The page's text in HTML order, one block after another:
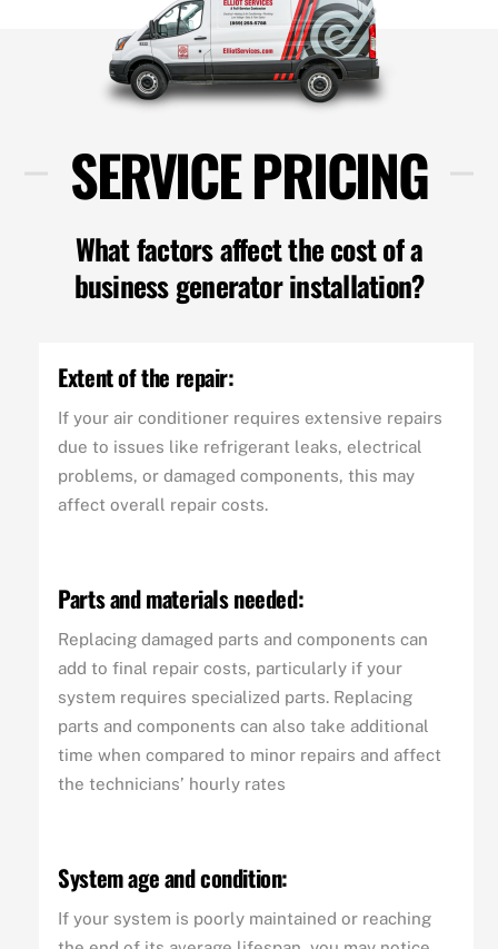
SERVICE PRICING
What factors affect the cost of a
business generator installation?
Extent of the repair:
If your air conditioner requires extensive repairs
due to issues like refrigerant leaks, electrical
problems, or damaged components, this may
affect overall repair costs.
Parts and materials needed:
Replacing damaged parts and components can
add to final repair costs, particularly if your
system requires specialized parts. Replacing
parts and components can also take additional
time when compared to minor repairs and affect
the technicians’ hourly rates
System age and condition:
If your system is poorly maintained or reaching